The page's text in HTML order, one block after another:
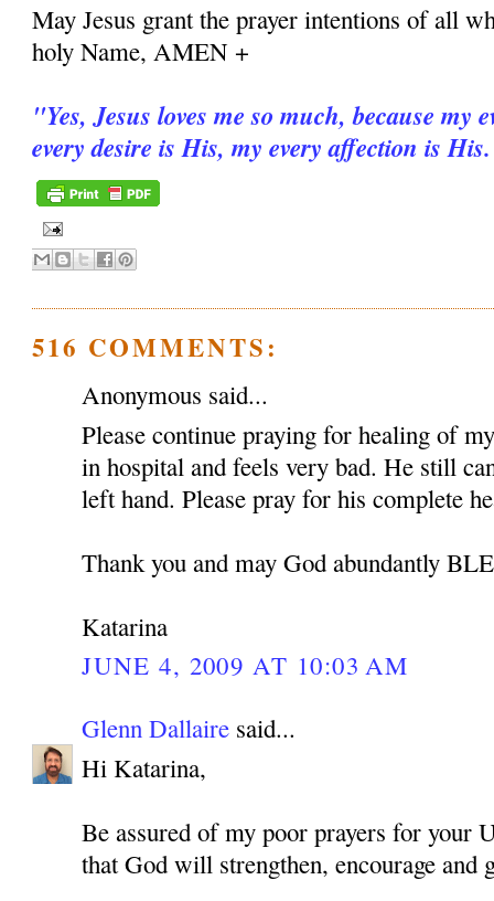
May Jesus grant the prayer intentions of all
holy Name, AMEN +
"Yes, Jesus loves me so much, because my
every desire is His, my every affection is
516 COMMENTS:
Anonymous said...
Please continue praying for healing of
in hospital and feels very bad. He still
left hand. Please pray for his complete
Thank you and may God abundantly
Katarina
JUNE 4, 2009 AT 10:03 AM
Glenn Dallaire said...
Hi Katarina,
Be assured of my poor prayers for your
that God will strengthen, encourage and